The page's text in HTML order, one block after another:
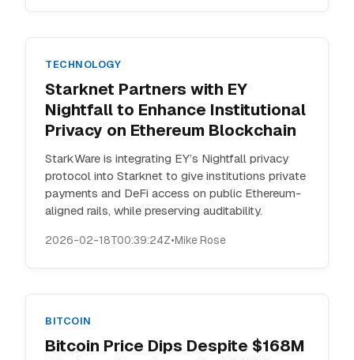
TECHNOLOGY
Starknet Partners with EY
Nightfall to Enhance Institutional
Privacy on Ethereum Blockchain
StarkWare is integrating EY’s Nightfall privacy
protocol into Starknet to give institutions private
payments and DeFi access on public Ethereum-
aligned rails, while preserving auditability.
2026-02-18T00:39:24Z•Mike Rose
BITCOIN
Bitcoin Price Dips Despite $168M